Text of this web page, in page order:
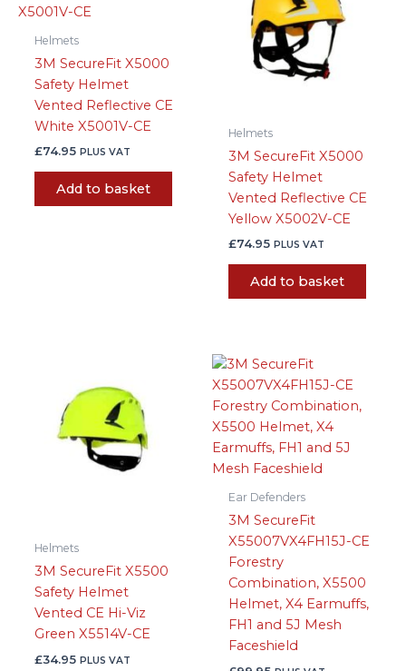
Helmets
3M SecureFit X5000
Safety Helmet
Vented Reflective CE
White X5001V-CE
£74.95 PLUS VAT
Add to basket
Helmets
3M SecureFit X5000
Safety Helmet
Vented Reflective CE
Yellow X5002V-CE
£74.95 PLUS VAT
Add to basket
Helmets
3M SecureFit X5500
Safety Helmet
Vented CE Hi-Viz
Green X5514V-CE
£34.95 PLUS VAT
Ear Defenders
3M SecureFit
X55007VX4FH15J-CE
Forestry
Combination, X5500
Helmet, X4 Earmuffs,
FH1 and 5J Mesh
Faceshield